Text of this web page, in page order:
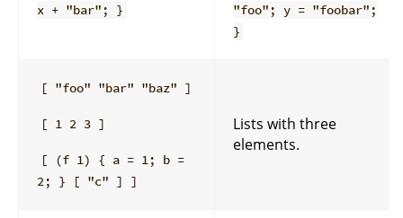
x + "bar"; }
"foo"; y = "foobar";
}
[ "foo" "bar" "baz" ]
[ 1 2 3 ]
[ (f 1) { a = 1; b =
2; } [ "c" ] ]
Lists with three
elements.